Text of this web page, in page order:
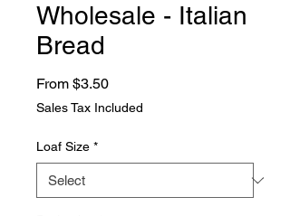
Wholesale - Italian
Bread
From $3.50Sale
Price
Sales Tax Included
Loaf Size *